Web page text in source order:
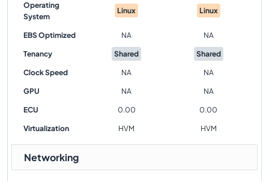
Operating
System
Linux Linux
EBS Optimized NA NA
Tenancy Shared Shared
Clock Speed NA NA
GPU NA NA
ECU 0.00 0.00
Virtualization HVM HVM
Networking